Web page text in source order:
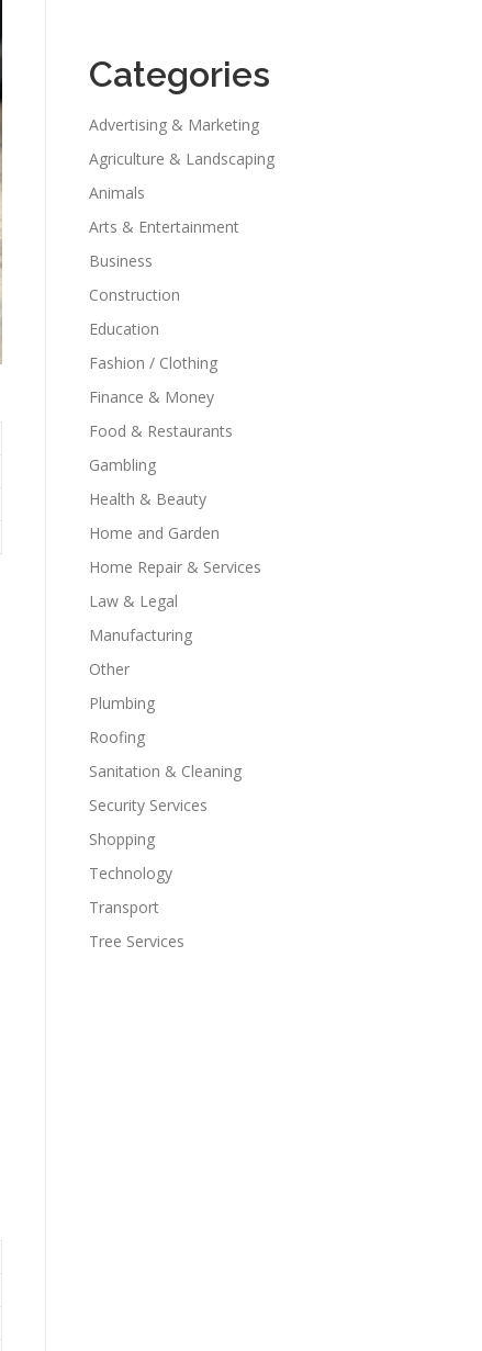
Categories
Advertising & Marketing
Agriculture & Landscaping
Animals
Arts & Entertainment
Business
Construction
Education
Fashion / Clothing
Finance & Money
Food & Restaurants
Gambling
Health & Beauty
Home and Garden
Home Repair & Services
Law & Legal
Manufacturing
Other
Plumbing
Roofing
Sanitation & Cleaning
Security Services
Shopping
Technology
Transport
Tree Services